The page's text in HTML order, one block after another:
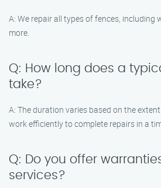
A: We repair all types of fences, including
more.
Q: How long does a
take?
A: The duration varies based on the
work efficiently to complete repairs in a
Q: Do you offer
services?